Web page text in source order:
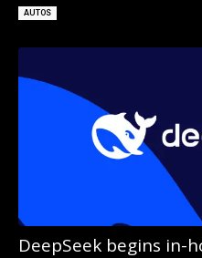
AUTOS
DeepSeek begins in-